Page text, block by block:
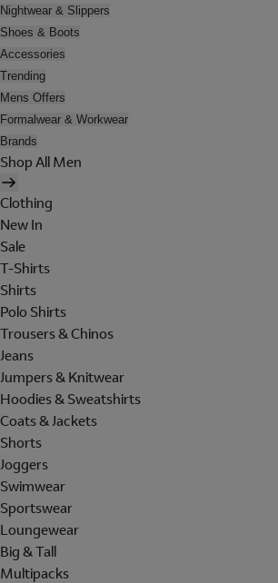
Nightwear & Slippers
Shoes & Boots
Accessories
Trending
Mens Offers
Formalwear & Workwear
Brands
Shop All Men
Clothing
New In
Sale
T-Shirts
Shirts
Polo Shirts
Trousers & Chinos
Jeans
Jumpers & Knitwear
Hoodies & Sweatshirts
Coats & Jackets
Shorts
Joggers
Swimwear
Sportswear
Loungewear
Big & Tall
Multipacks